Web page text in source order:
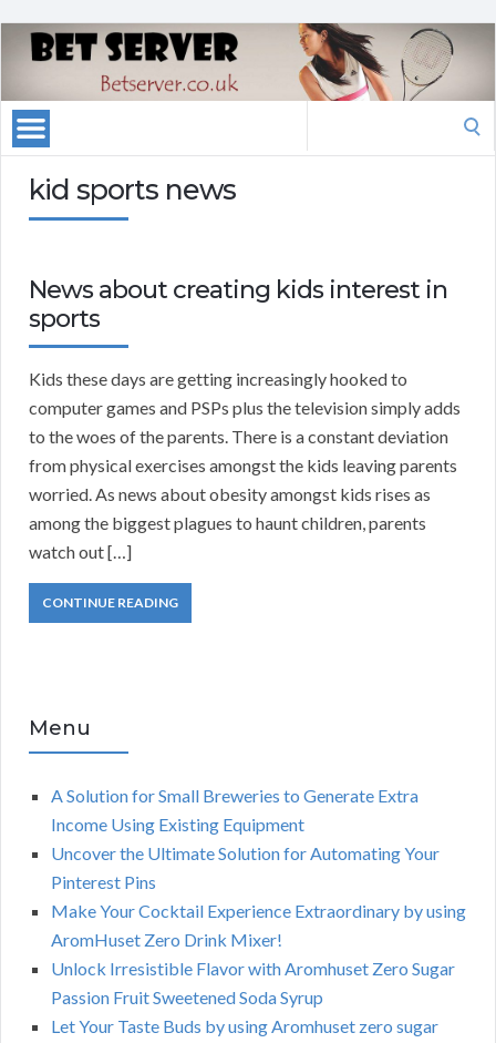
kid sports news
News about creating kids interest in
sports
Kids these days are getting increasingly hooked to
computer games and PSPs plus the television simply adds
to the woes of the parents. There is a constant deviation
from physical exercises amongst the kids leaving parents
worried. As news about obesity amongst kids rises as
among the biggest plagues to haunt children, parents
watch out […]
CONTINUE READING
Menu
A Solution for Small Breweries to Generate Extra
Income Using Existing Equipment
Uncover the Ultimate Solution for Automating Your
Pinterest Pins
Make Your Cocktail Experience Extraordinary by using
AromHuset Zero Drink Mixer!
Unlock Irresistible Flavor with Aromhuset Zero Sugar
Passion Fruit Sweetened Soda Syrup
Let Your Taste Buds by using Aromhuset zero sugar